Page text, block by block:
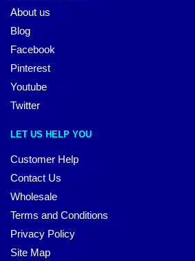
About us
Blog
Facebook
Pinterest
Youtube
Twitter
LET US HELP YOU
Customer Help
Contact Us
Wholesale
Terms and Conditions
Privacy Policy
Site Map